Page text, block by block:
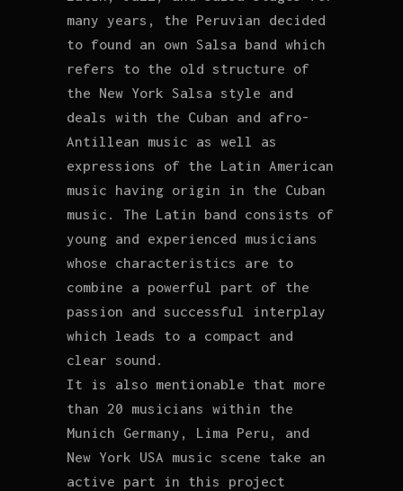
many years, the Peruvian decided
to found an own Salsa band which
refers to the old structure of
the New York Salsa style and
deals with the Cuban and afro-
Antillean music as well as
expressions of the Latin American
music having origin in the Cuban
music. The Latin band consists of
young and experienced musicians
whose characteristics are to
combine a powerful part of the
passion and successful interplay
which leads to a compact and
clear sound.
It is also mentionable that more
than 20 musicians within the
Munich Germany, Lima Peru, and
New York USA music scene take an
active part in this project